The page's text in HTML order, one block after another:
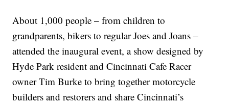
About 1,000 people – from children to
grandparents, bikers to regular Joes and Joans –
attended the inaugural event, a show designed by
Hyde Park resident and Cincinnati Cafe Racer
owner Tim Burke to bring together motorcycle
builders and restorers and share Cincinnati’s